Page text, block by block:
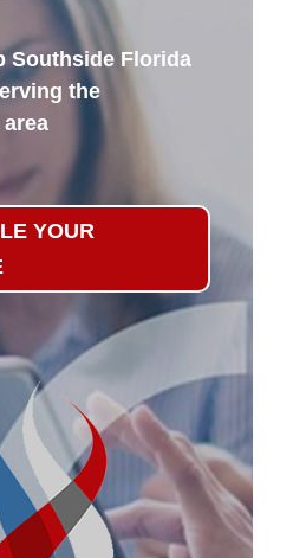
Southside Florida
the
YOUR